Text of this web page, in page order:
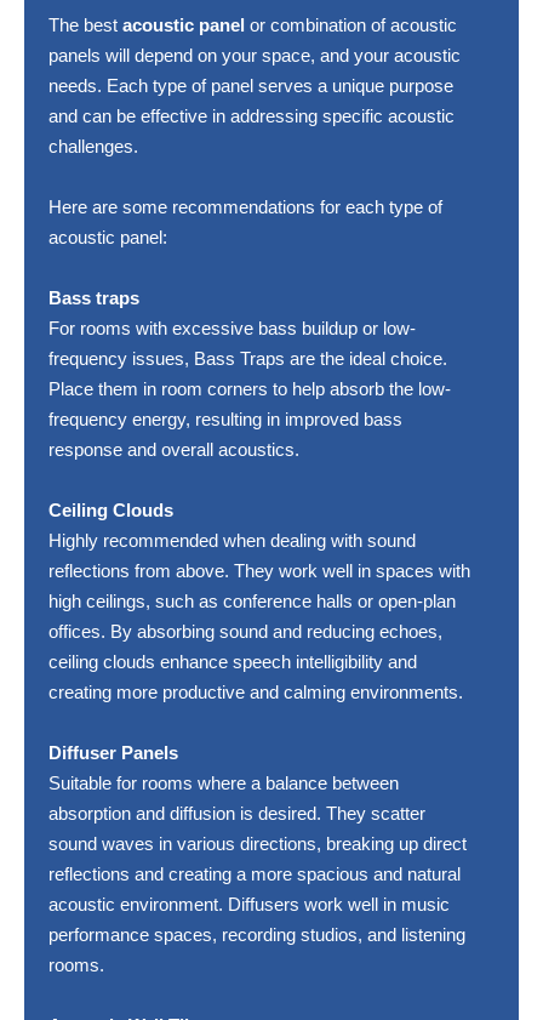
The best acoustic panel or combination of acoustic
panels will depend on your space, and your acoustic
needs. Each type of panel serves a unique purpose
and can be effective in addressing specific acoustic
challenges.
Here are some recommendations for each type of
acoustic panel:
Bass traps
For rooms with excessive bass buildup or low-
frequency issues, Bass Traps are the ideal choice.
Place them in room corners to help absorb the low-
frequency energy, resulting in improved bass
response and overall acoustics.
Ceiling Clouds
Highly recommended when dealing with sound
reflections from above. They work well in spaces with
high ceilings, such as conference halls or open-plan
offices. By absorbing sound and reducing echoes,
ceiling clouds enhance speech intelligibility and
creating more productive and calming environments.
Diffuser Panels
Suitable for rooms where a balance between
absorption and diffusion is desired. They scatter
sound waves in various directions, breaking up direct
reflections and creating a more spacious and natural
acoustic environment. Diffusers work well in music
performance spaces, recording studios, and listening
rooms.